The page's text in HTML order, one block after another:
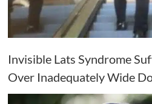
Invisible Lats Syndrome
Over Inadequately Wide